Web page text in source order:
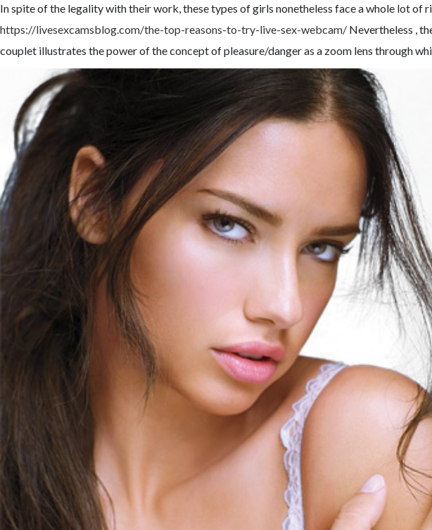
In spite of the legality with their work, these types of girls nonetheless face a whole lot of
https://livesexcamsblog.com/the-top-reasons-to-try-live-sex-webcam/ Nevertheless ,
couplet illustrates the power of the concept of pleasure/danger as a zoom lens through